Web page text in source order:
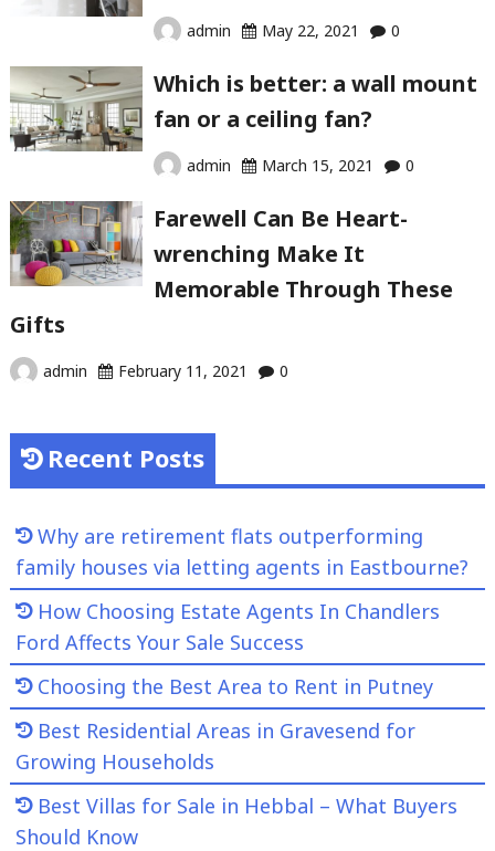
admin May 22, 2021 0
Which is better: a wall mount
fan or a ceiling fan?
admin March 15, 2021 0
Farewell Can Be Heart-
wrenching Make It
Memorable Through These
Gifts
admin February 11, 2021 0
Recent Posts
Why are retirement flats outperforming
family houses via letting agents in Eastbourne?
How Choosing Estate Agents In Chandlers
Ford Affects Your Sale Success
Choosing the Best Area to Rent in Putney
Best Residential Areas in Gravesend for
Growing Households
Best Villas for Sale in Hebbal – What Buyers
Should Know